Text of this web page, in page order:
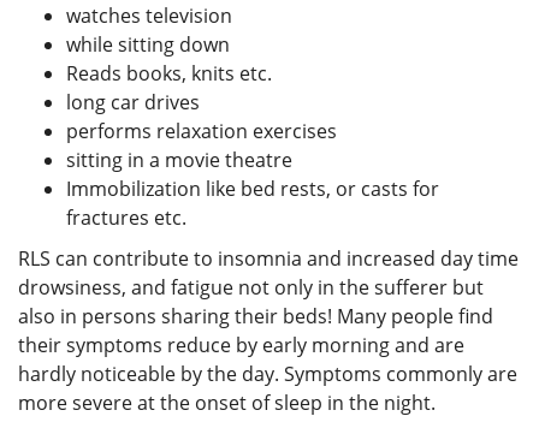
watches television
while sitting down
Reads books, knits etc.
long car drives
performs relaxation exercises
sitting in a movie theatre
Immobilization like bed rests, or casts for
fractures etc.
RLS can contribute to insomnia and increased day time
drowsiness, and fatigue not only in the sufferer but
also in persons sharing their beds! Many people find
their symptoms reduce by early morning and are
hardly noticeable by the day. Symptoms commonly are
more severe at the onset of sleep in the night.